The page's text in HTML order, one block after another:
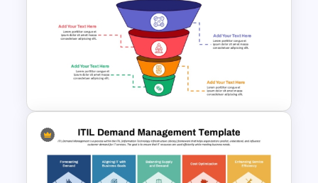
Horizontal Sales Funnel
PowerPoint Template